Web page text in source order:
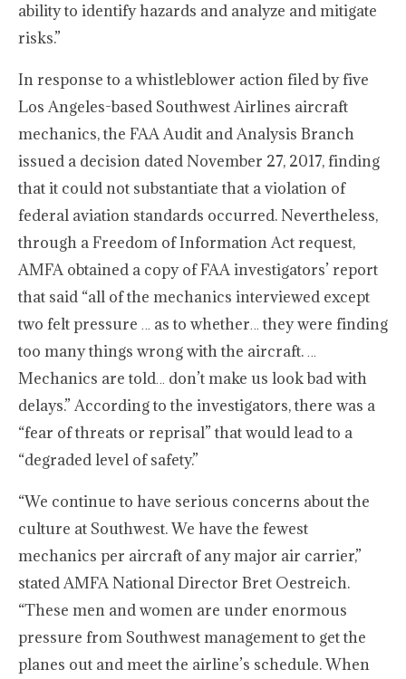
ability to identify hazards and analyze and mitigate
risks.”
In response to a whistleblower action filed by five
Los Angeles-based Southwest Airlines aircraft
mechanics, the FAA Audit and Analysis Branch
issued a decision dated November 27, 2017, finding
that it could not substantiate that a violation of
federal aviation standards occurred. Nevertheless,
through a Freedom of Information Act request,
AMFA obtained a copy of FAA investigators’ report
that said “all of the mechanics interviewed except
two felt pressure … as to whether… they were finding
too many things wrong with the aircraft. …
Mechanics are told… don’t make us look bad with
delays.” According to the investigators, there was a
“fear of threats or reprisal” that would lead to a
“degraded level of safety.”
“We continue to have serious concerns about the
culture at Southwest. We have the fewest
mechanics per aircraft of any major air carrier,”
stated AMFA National Director Bret Oestreich.
“These men and women are under enormous
pressure from Southwest management to get the
planes out and meet the airline’s schedule. When